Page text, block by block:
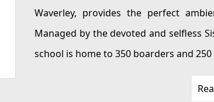
Waverley, provides the perfect ambience
Managed by the devoted and selfless Sisters of the Religious of
school is home to 350 boarders and 250 dayscholars from classes I to XII. The school
nurturing the future leaders of tomorrow.